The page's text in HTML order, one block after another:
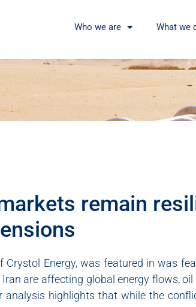
Who we are What we
remain
Crystol Energy, was featured in was
are affecting global energy flows,
analysis highlights that while the